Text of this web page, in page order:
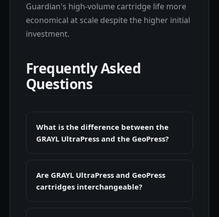
Guardian's high-volume cartridge life more
economical at scale despite the higher initial
investment.
Frequently Asked
Questions
What is the difference between the
GRAYL UltraPress and the GeoPress?
Are GRAYL UltraPress and GeoPress
cartridges interchangeable?